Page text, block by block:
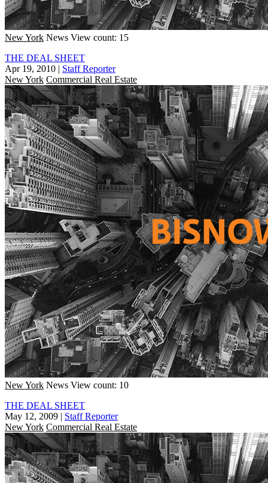
New York News View count: 15
THE DEAL SHEET
Apr 19, 2010 | Staff Reporter
New York Commercial Real Estate
New York News View count: 10
THE DEAL SHEET
May 12, 2009 | Staff Reporter
New York Commercial Real Estate